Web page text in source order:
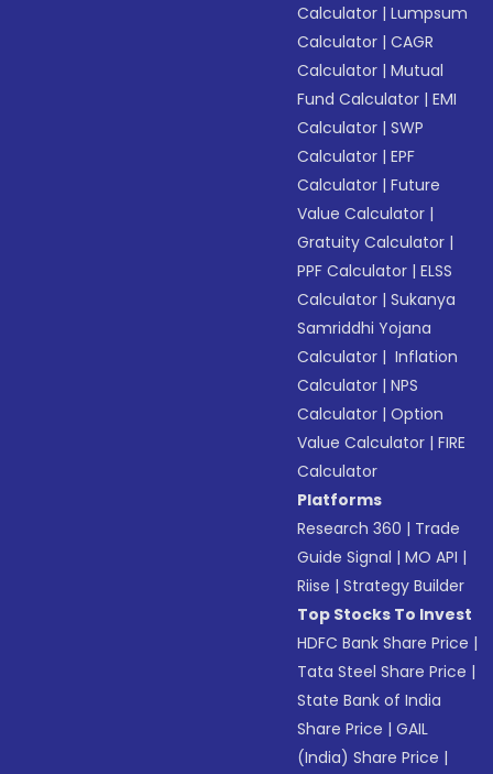
Calculator |Lumpsum
Calculator |CAGR
Calculator |Mutual
Fund Calculator |EMI
Calculator |SWP
Calculator |EPF
Calculator |Future
Value Calculator |
Gratuity Calculator |
PPF Calculator |ELSS
Calculator |Sukanya
Samriddhi Yojana
Calculator | Inflation
Calculator |NPS
Calculator |Option
Value Calculator |FIRE
Calculator
Platforms
Research 360 | Trade
Guide Signal |MO API |
Riise |Strategy Builder
Top Stocks To Invest
HDFC Bank Share Price |
Tata Steel Share Price |
State Bank of India
Share Price |GAIL
(India) Share Price |